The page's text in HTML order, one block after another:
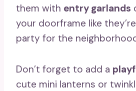
them with entry garlands
your doorframe like
party for the
Don’t forget to add a
cute mini lanterns or